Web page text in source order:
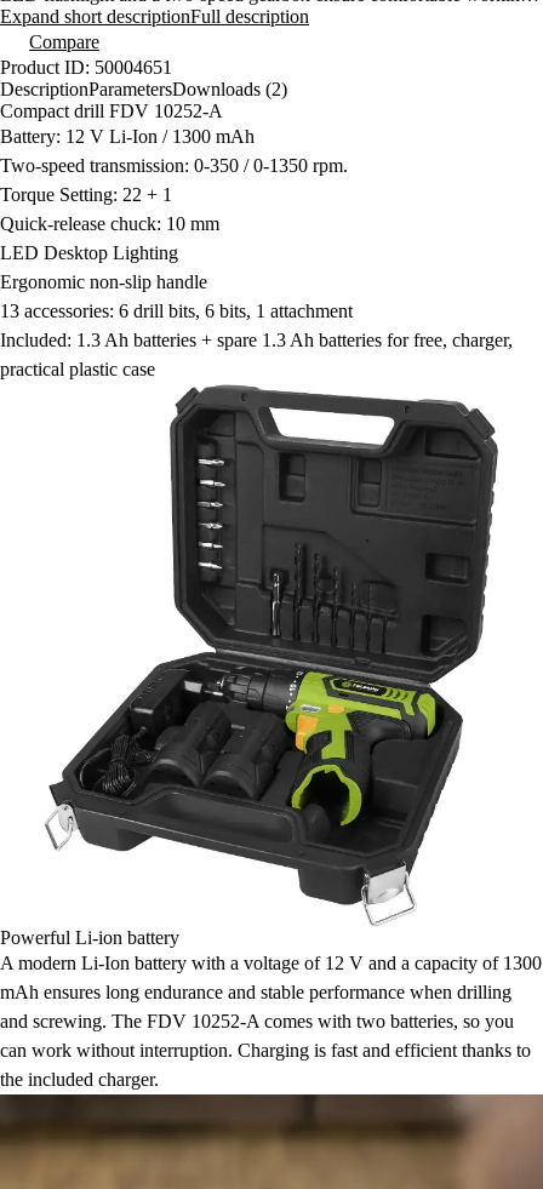
A case with 13-piece accessories is included.
Expand short descriptionFull description
Compare
Product ID: 50004651
DescriptionParametersDownloads (2)
Compact drill FDV 10252-A
Battery: 12 V Li-Ion / 1300 mAh
Two-speed transmission: 0-350 / 0-1350 rpm.
Torque Setting: 22 + 1
Quick-release chuck: 10 mm
LED Desktop Lighting
Ergonomic non-slip handle
13 accessories: 6 drill bits, 6 bits, 1 attachment
Included: 1.3 Ah batteries + spare 1.3 Ah batteries for free, charger,
practical plastic case
Powerful Li-ion battery
A modern Li-Ion battery with a voltage of 12 V and a capacity of 1300
mAh ensures long endurance and stable performance when drilling
and screwing. The FDV 10252-A comes with two batteries, so you
can work without interruption. Charging is fast and efficient thanks to
the included charger.